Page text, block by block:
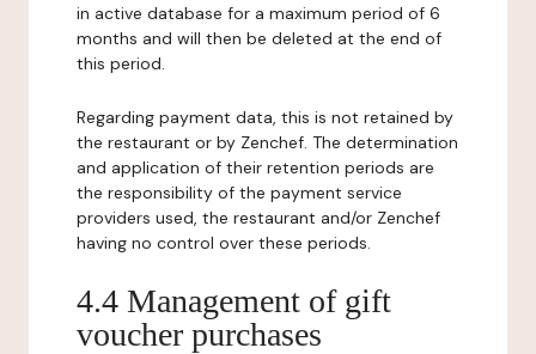
in active database for a maximum period of 6
months and will then be deleted at the end of
this period.
Regarding payment data, this is not retained by
the restaurant or by Zenchef. The determination
and application of their retention periods are
the responsibility of the payment service
providers used, the restaurant and/or Zenchef
having no control over these periods.
4.4 Management of gift
voucher purchases